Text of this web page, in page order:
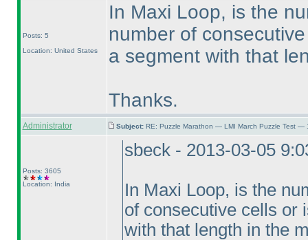
Posts: 5
Location: United States
In Maxi Loop, is the
number of
a segment with that
Thanks.
Administrator Subject: RE: Puzzle Marathon — LMI March Puzzle Test —
Posts: 3605
Location: India
sbeck - 2013-03-05
In Maxi Loop, is the
of consecutive cells or
with that length in the